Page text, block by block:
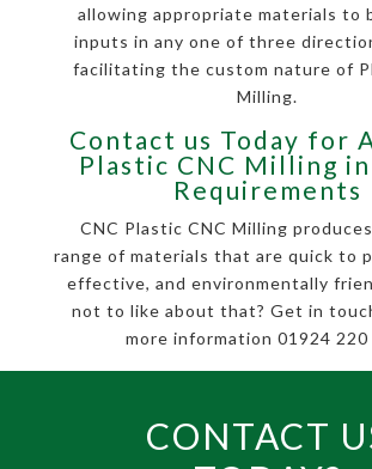
allowing appropriate materials to
inputs in any one of three
facilitating the custom nature of
Milling.
Contact us Today for
Plastic CNC Milling
Requirements
CNC Plastic CNC Milling
range of materials that are quick to
effective, and environmentally
not to like about that? Get in
more information 01924 220
CONTACT